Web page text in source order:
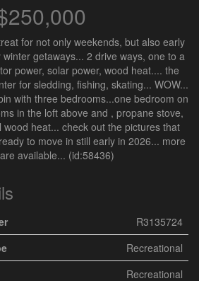
for not only weekends, but also early
getaways... 2 drive ways, one to a
power, solar power, wood heat.... the
for sledding, fishing, skating... WOW...
with three bedrooms...one bedroom on
in the loft above and , propane stove,
heat... check out the pictures that
to move in still early in 2026... more
available... (id:58436)
R3135724
Recreational
Recreational